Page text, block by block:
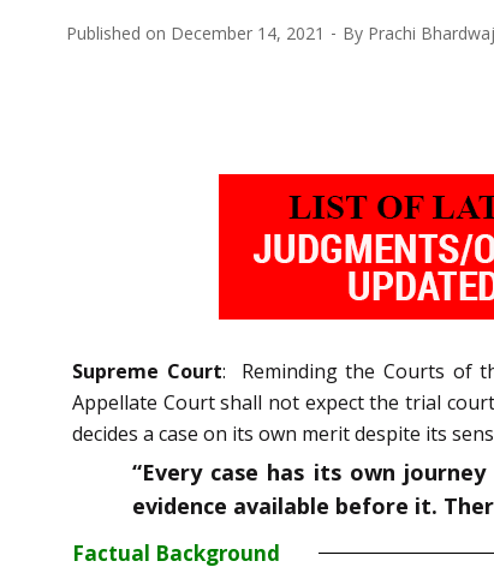
Published on December 14, 2021 By Prachi Bhardwaj
Supreme Court: Reminding the Courts of
Appellate Court shall not expect the trial
decides a case on its own merit despite its
“Every case has its own
evidence available before it.
Factual Background